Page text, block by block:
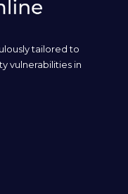
tailored to
vulnerabilities in